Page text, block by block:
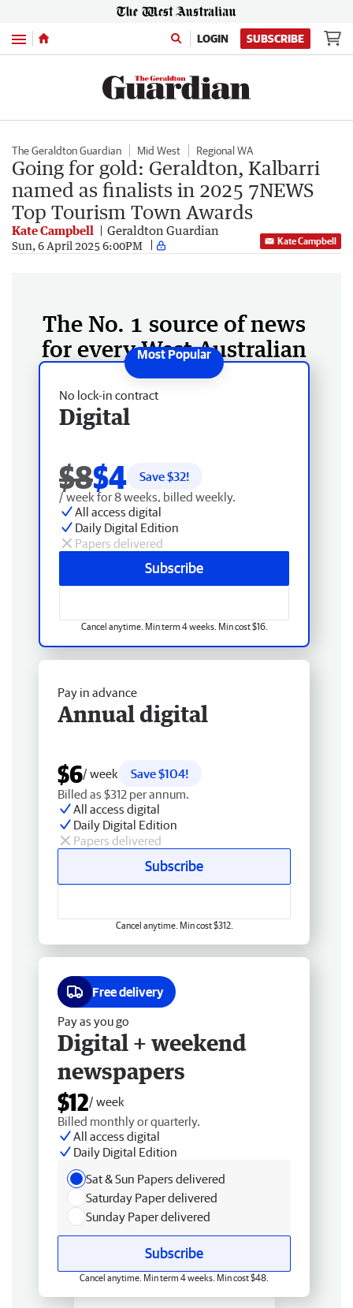
Menu LOGIN SUBSCRIBE
The Geraldton Guardian Mid West Regional WA
Going for gold: Geraldton, Kalbarri
named as finalists in 2025 7NEWS
Top Tourism Town Awards
Kate Campbell Geraldton Guardian
Sun, 6 April 2025 6:00PM Kate Campbell
The No. 1 source of news
for every West Australian
No lock-in contract
Digital
$8$4 Save $32!
/ week for 8 weeks, billed weekly.
All access digital
Daily Digital Edition
Papers delivered
Subscribe
Cancel anytime. Min term 4 weeks. Min cost $16.
Pay in advance
Annual digital
$6/ week
Save $104!
Billed as $312 per annum.
All access digital
Daily Digital Edition
Papers delivered
Subscribe
Cancel anytime. Min cost $312.
Free delivery
Pay as you go
Digital + weekend
newspapers
$12/ week
Billed monthly or quarterly.
All access digital
Daily Digital Edition
Sat & Sun Papers delivered
Saturday Paper delivered
Sunday Paper delivered
Subscribe
Cancel anytime. Min term 4 weeks. Min cost $48.